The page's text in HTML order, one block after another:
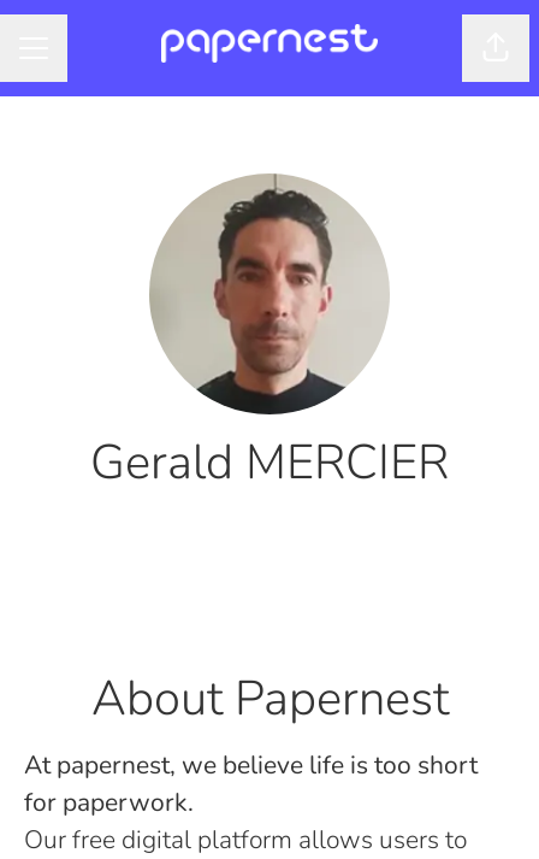
Gerald MERCIER
About Papernest
At papernest, we believe life is too short
for paperwork.
Our free digital platform allows users to